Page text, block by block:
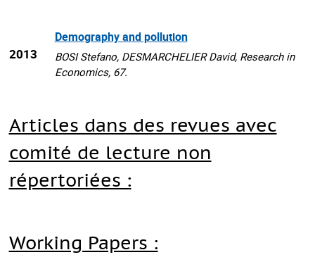
2013
Demography and pollution
BOSI Stefano, DESMARCHELIER David, Research in
Economics, 67.
Articles dans des revues avec
comité de lecture non
répertoriées :
Working Papers :